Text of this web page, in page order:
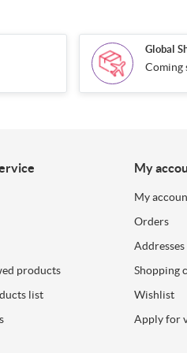
Global
Coming
products
list
My
My
Orders
Addresses
Shopping
Wishlist
Apply for